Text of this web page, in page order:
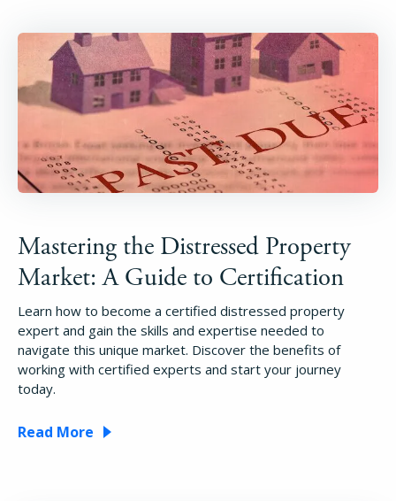
Mastering the Distressed Property
Market: A Guide to Certification
Learn how to become a certified distressed property
expert and gain the skills and expertise needed to
navigate this unique market. Discover the benefits of
working with certified experts and start your journey
today.
Read More